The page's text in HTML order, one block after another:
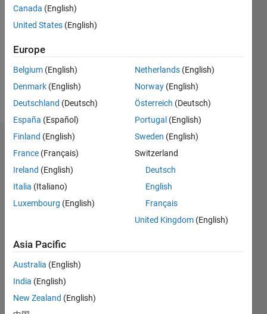
Followers:
Following:
Follow
Dashboard
Statistics
M…
CONTRIBUTIONS 4
Canada (English)
United States (English)
Europe
Belgium (English)
Denmark (English)
Deutschland (Deutsch)
España (Español)
Finland (English)
France (Français)
Ireland (English)
Italia (Italiano)
Luxembourg (English)
Netherlands (English)
Norway (English)
Österreich (Deutsch)
Portugal (English)
Sweden (English)
Switzerland
Deutsch
English
Français
United Kingdom (English)
Asia Pacific
Australia (English)
India (English)
New Zealand (English)